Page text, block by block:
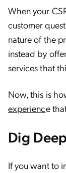
When your
customer
nature of the
instead by
services that
Now, this is
experience
Dig
If you want to